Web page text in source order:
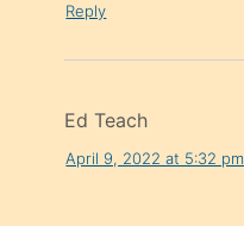
Reply
Ed Teach
April 9, 2022 at 5:32 pm